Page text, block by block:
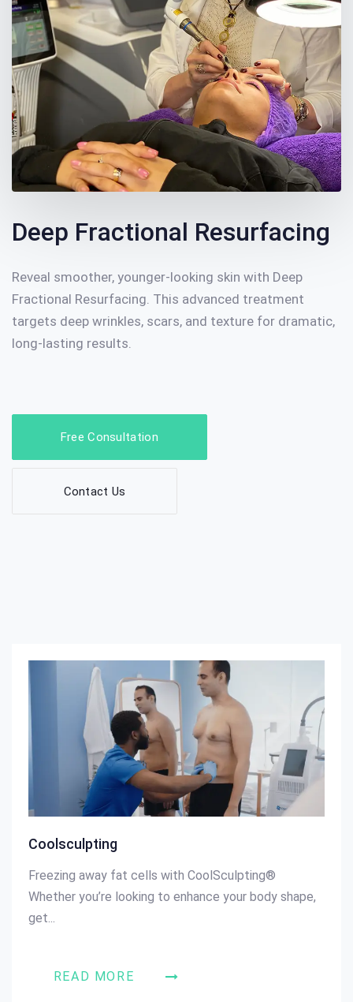
Deep Fractional Resurfacing
Reveal smoother, younger-looking skin with Deep
Fractional Resurfacing. This advanced treatment
targets deep wrinkles, scars, and texture for dramatic,
long-lasting results.
Free Consultation
Contact Us
Coolsculpting
Freezing away fat cells with CoolSculpting®
Whether you’re looking to enhance your body shape,
get...
READ MORE